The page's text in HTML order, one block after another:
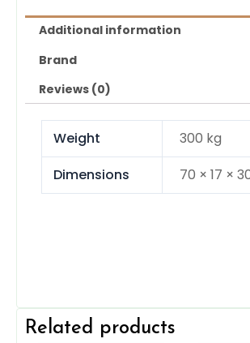
Additional information
Brand
Reviews (0)
Weight
300 kg
Dimensions
70 × 17 ×
Related products